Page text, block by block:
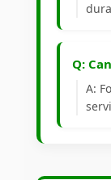
Q:
A: